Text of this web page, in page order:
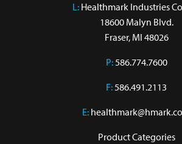
L: Healthmark Industries
18600 Malyn Blvd.
Fraser, MI 48026
P:586.774.7600
F:586.491.2113
E:
Product Categories